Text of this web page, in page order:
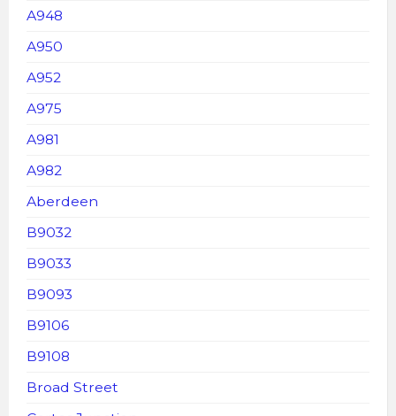
A948
A950
A952
A975
A981
A982
Aberdeen
B9032
B9033
B9093
B9106
B9108
Broad Street